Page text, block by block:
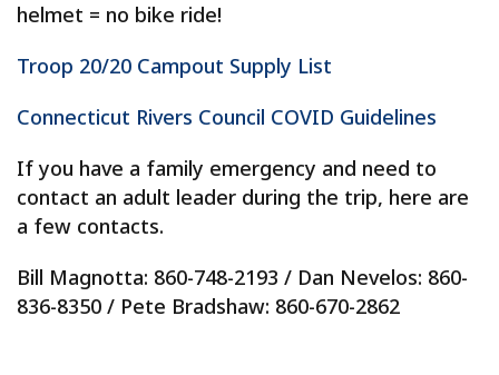
helmet = no bike ride!
Troop 20/20 Campout Supply List
Connecticut Rivers Council COVID Guidelines
If you have a family emergency and need to
contact an adult leader during the trip, here are
a few contacts.
Bill Magnotta: 860-748-2193 / Dan Nevelos: 860-
836-8350 / Pete Bradshaw: 860-670-2862